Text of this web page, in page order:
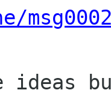
ideas